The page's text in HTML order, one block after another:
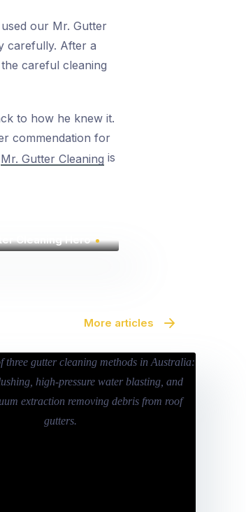
our Mr. Gutter
carefully. After a
careful cleaning
to how he knew it.
commendation for
Mr. Gutter Cleaning is
Cleaning Hero
More articles